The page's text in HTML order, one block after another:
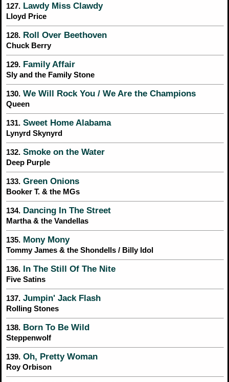
127. Lawdy Miss Clawdy
Lloyd Price
128. Roll Over Beethoven
Chuck Berry
129. Family Affair
Sly and the Family Stone
130. We Will Rock You / We Are the Champions
Queen
131. Sweet Home Alabama
Lynyrd Skynyrd
132. Smoke on the Water
Deep Purple
133. Green Onions
Booker T. & the MGs
134. Dancing In The Street
Martha & the Vandellas
135. Mony Mony
Tommy James & the Shondells / Billy Idol
136. In The Still Of The Nite
Five Satins
137. Jumpin' Jack Flash
Rolling Stones
138. Born To Be Wild
Steppenwolf
139. Oh, Pretty Woman
Roy Orbison